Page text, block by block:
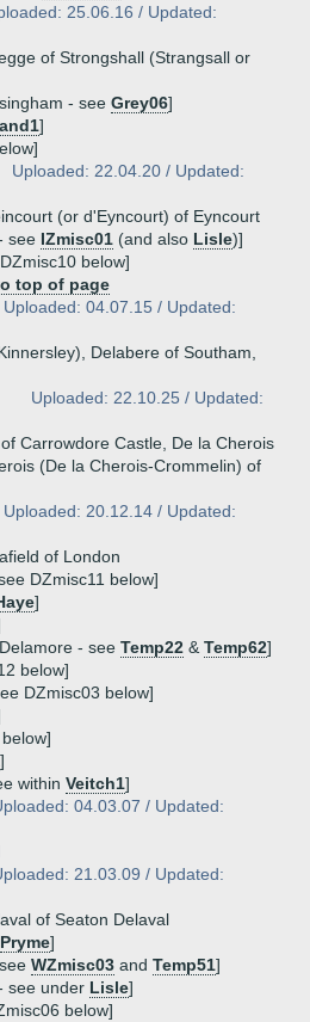
25.06.16 / Updated:
of Strongshall (Strangsall or
- see Grey06]
]
Uploaded: 22.04.20 / Updated:
(or d'Eyncourt) of Eyncourt
see IZmisc01 (and also Lisle)]
below]
top of page
Uploaded: 04.07.15 / Updated:
Delabere of Southam,
Uploaded: 22.10.25 / Updated:
Carrowdore Castle, De la Cherois
(De la Cherois-Crommelin) of
Uploaded: 20.12.14 / Updated:
of London
DZmisc11 below]
]
- see Temp22 & Temp62]
below]
DZmisc03 below]
]
within Veitch1]
04.03.07 / Updated:
21.03.09 / Updated:
of Seaton Delaval
Pryme]
WZmisc03 and Temp51]
see under Lisle]
below]